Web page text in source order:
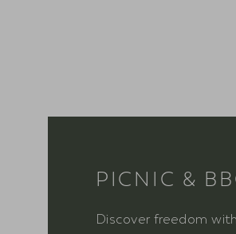
PICNIC &
Discover freedom